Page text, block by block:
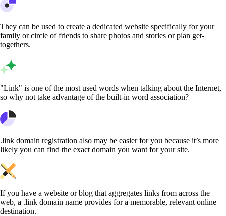
They can be used to create a dedicated website specifically for your
family or circle of friends to share photos and stories or plan get-
togethers.
"Link" is one of the most used words when talking about the Internet,
so why not take advantage of the built-in word association?
.link domain registration also may be easier for you because it’s more
likely you can find the exact domain you want for your site.
If you have a website or blog that aggregates links from across the
web, a .link domain name provides for a memorable, relevant online
destination.